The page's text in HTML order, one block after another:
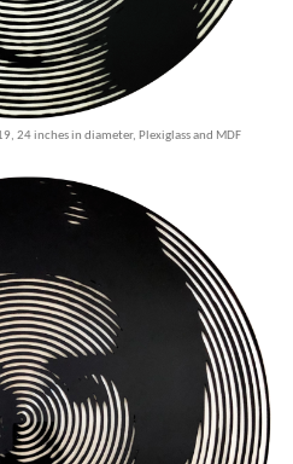
24 inches in diameter, Plexiglass and MDF